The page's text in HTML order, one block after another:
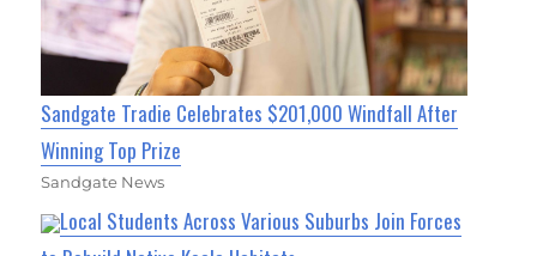
Sandgate Tradie Celebrates $201,000 Windfall After
Winning Top Prize
Sandgate News
Local Students Across Various Suburbs Join Forces